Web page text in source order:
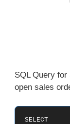
SQL Query
open sales
SELECT